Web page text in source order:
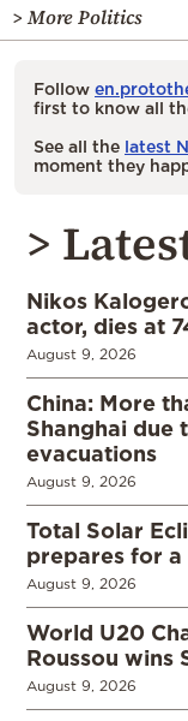
> More Politics
Follow
first to know all
See all the latest
moment they
>
Nikos
actor, dies at
August 9, 2026
China: More
Shanghai due
evacuations
August 9, 2026
Total Solar
prepares for a
August 9, 2026
World U20
Roussou wins
August 9, 2026